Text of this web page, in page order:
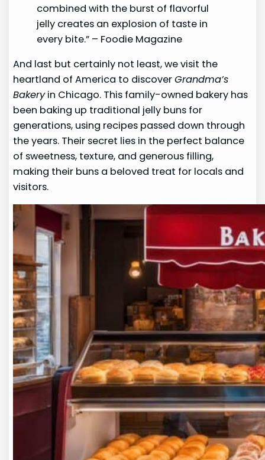
combined with the burst of flavorful
jelly creates an explosion of taste in
every bite.” – Foodie Magazine
And last but certainly not least, we visit the
heartland of America to discoverGrandma’s
Bakeryin Chicago. This family-owned bakery has
been baking up traditional jelly buns for
generations, using recipes passed down through
the years. Their secret lies in the perfect balance
of sweetness, texture, and generous filling,
making their buns a beloved treat for locals and
visitors.